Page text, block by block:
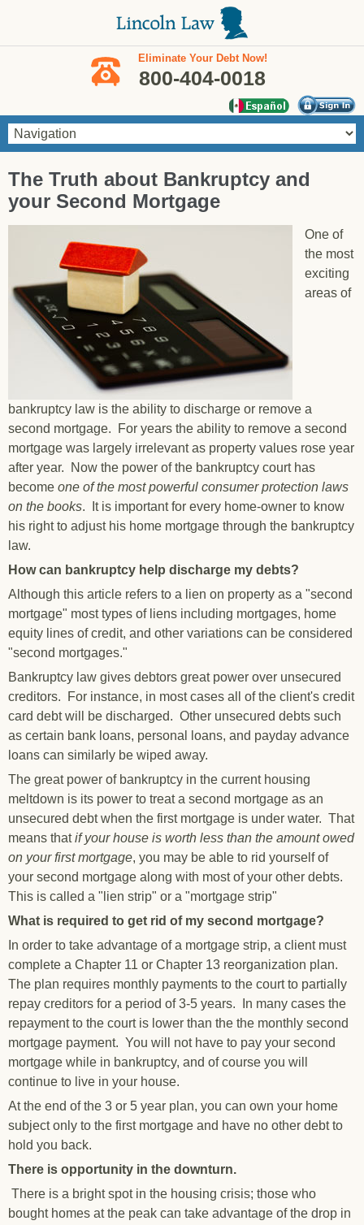
Eliminate Your Debt Now!
800-404-0018
You are here
The Truth about Bankruptcy and
your Second Mortgage
One of
the most
exciting
areas of
bankruptcy law is the ability to discharge or remove a
second mortgage. For years the ability to remove a second
mortgage was largely irrelevant as property values rose year
after year. Now the power of the bankruptcy court has
become one of the most powerful consumer protection laws
on the books. It is important for every home-owner to know
his right to adjust his home mortgage through the bankruptcy
law.
How can bankruptcy help discharge my debts?
Although this article refers to a lien on property as a "second
mortgage" most types of liens including mortgages, home
equity lines of credit, and other variations can be considered
"second mortgages."
Bankruptcy law gives debtors great power over unsecured
creditors. For instance, in most cases all of the client's credit
card debt will be discharged. Other unsecured debts such
as certain bank loans, personal loans, and payday advance
loans can similarly be wiped away.
The great power of bankruptcy in the current housing
meltdown is its power to treat a second mortgage as an
unsecured debt when the first mortgage is under water. That
means thatif your house is worth less than the amount owed
on your first mortgage, you may be able to rid yourself of
your second mortgage along with most of your other debts.
This is called a "lien strip" or a "mortgage strip"
What is required to get rid of my second mortgage?
In order to take advantage of a mortgage strip, a client must
complete a Chapter 11 or Chapter 13 reorganization plan.
The plan requires monthly payments to the court to partially
repay creditors for a period of 3-5 years. In many cases the
repayment to the court is lower than the the monthly second
mortgage payment. You will not have to pay your second
mortgage while in bankruptcy, and of course you will
continue to live in your house.
At the end of the 3 or 5 year plan, you can own your home
subject only to the first mortgage and have no other debt to
hold you back.
There is opportunity in the downturn.
There is a bright spot in the housing crisis; those who
bought homes at the peak can take advantage of the drop in